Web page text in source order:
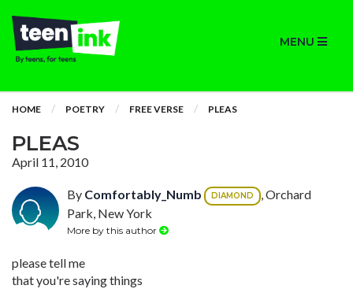
MENU
HOME POETRY FREE VERSE PLEAS
PLEAS
April 11, 2010
By Comfortably_Numb DIAMOND
, Orchard
Park, New York
More by this author
please tell me
that you're saying things